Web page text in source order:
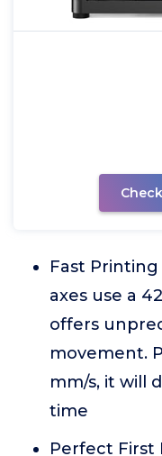
Fast
axes use a
offers
movement.
mm/s, it will
time
Perfect First